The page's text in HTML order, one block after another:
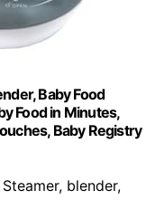
Baby Food
Food in Minutes,
Baby Registry
Steamer, blender,